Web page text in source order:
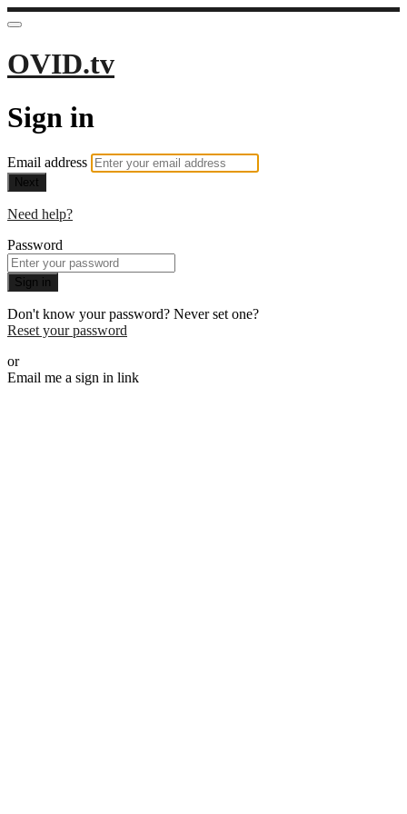
OVID.tv
Sign in
Email address
Next
Need help?
Password
Sign in
Don't know your password? Never set one?
Reset your password
or
Email me a sign in link